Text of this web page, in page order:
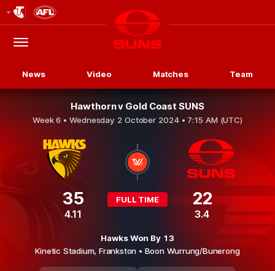
Logo
Menu
Club
Logo
News Video Matches Team
Hawthorn v Gold Coast SUNS
Week 6 •Wednesday 2 October 2024 • 7:15 AM (UTC)
35
4.11
FULL TIME 22
3.4
Hawks Won By 13
Kinetic Stadium,Frankston • Boon Wurrung/Bunerong